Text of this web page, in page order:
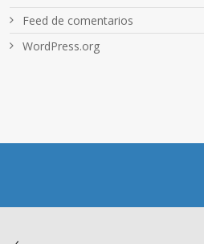
Feed de comentarios
WordPress.org